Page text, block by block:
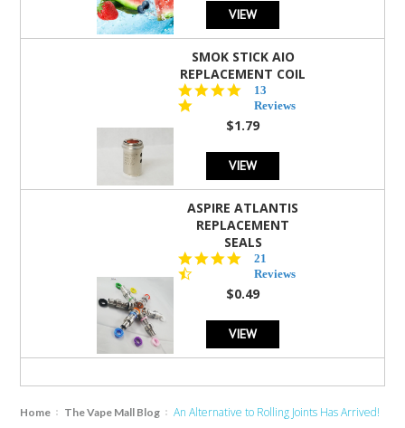
VIEW
SMOK STICK AIO
REPLACEMENT COIL
5.0
star
rating
13
Reviews
$1.79
VIEW
ASPIRE ATLANTIS
REPLACEMENT
SEALS
4.7
star
rating
21
Reviews
$0.49
VIEW
Home The Vape Mall Blog An Alternative to Rolling Joints Has Arrived!